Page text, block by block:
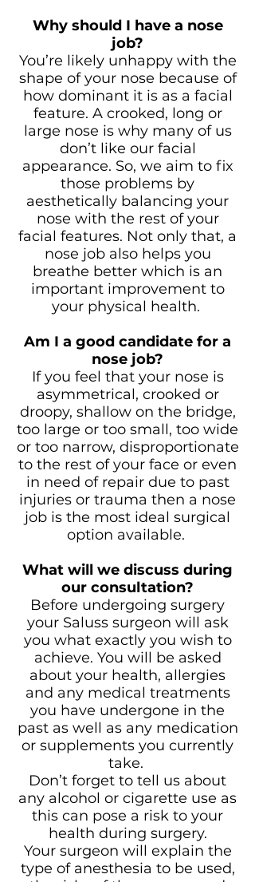
Why should I have a nose
job?
You’re likely unhappy with the
shape of your nose because of
how dominant it is as a facial
feature. A crooked, long or
large nose is why many of us
don’t like our facial
appearance. So, we aim to fix
those problems by
aesthetically balancing your
nose with the rest of your
facial features. Not only that, a
nose job also helps you
breathe better which is an
important improvement to
your physical health.
Am I a good candidate for a
nose job?
If you feel that your nose is
asymmetrical, crooked or
droopy, shallow on the bridge,
too large or too small, too wide
or too narrow, disproportionate
to the rest of your face or even
in need of repair due to past
injuries or trauma then a nose
job is the most ideal surgical
option available.
What will we discuss during
our consultation?
Before undergoing surgery
your Saluss surgeon will ask
you what exactly you wish to
achieve. You will be asked
about your health, allergies
and any medical treatments
you have undergone in the
past as well as any medication
or supplements you currently
take.
Don’t forget to tell us about
any alcohol or cigarette use as
this can pose a risk to your
health during surgery.
Your surgeon will explain the
type of anesthesia to be used,